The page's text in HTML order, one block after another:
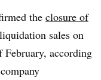
the closure of
sales on
according